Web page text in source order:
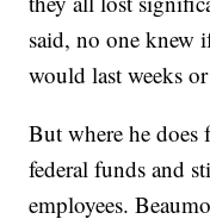
said, no one knew
would last weeks
But where he does
federal funds and
employees.